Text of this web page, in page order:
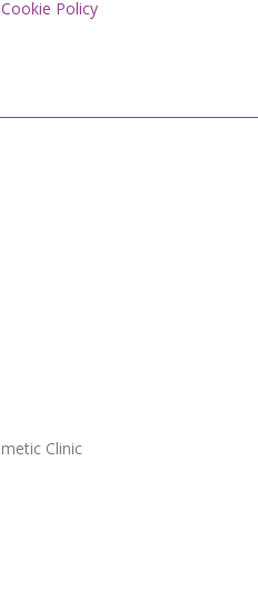
Cookie Policy